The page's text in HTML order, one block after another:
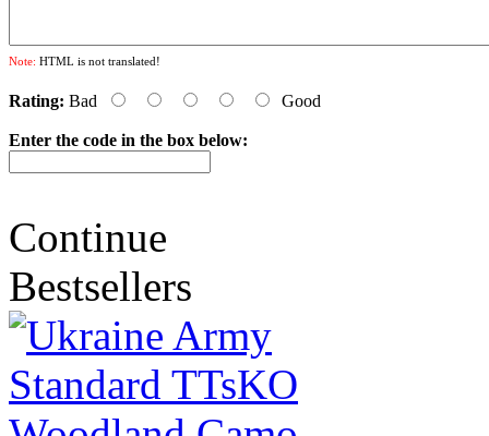
Note: HTML is not translated!
Rating: Bad Good
Enter the code in the box below:
Continue
Bestsellers